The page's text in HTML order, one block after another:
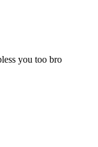
you too bro